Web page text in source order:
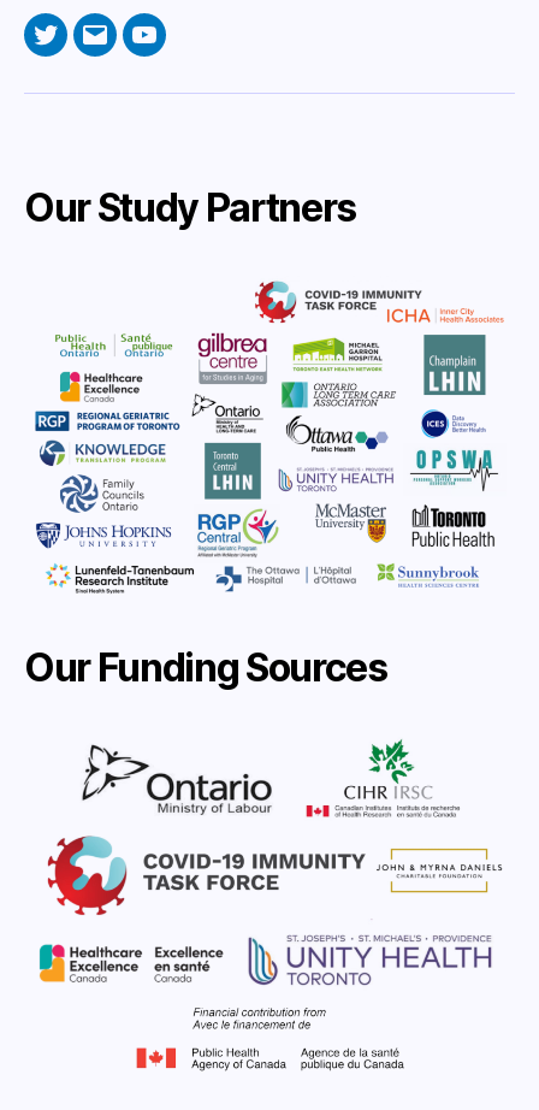
TwitterEmailYouTube
Our Study Partners
Our Funding Sources